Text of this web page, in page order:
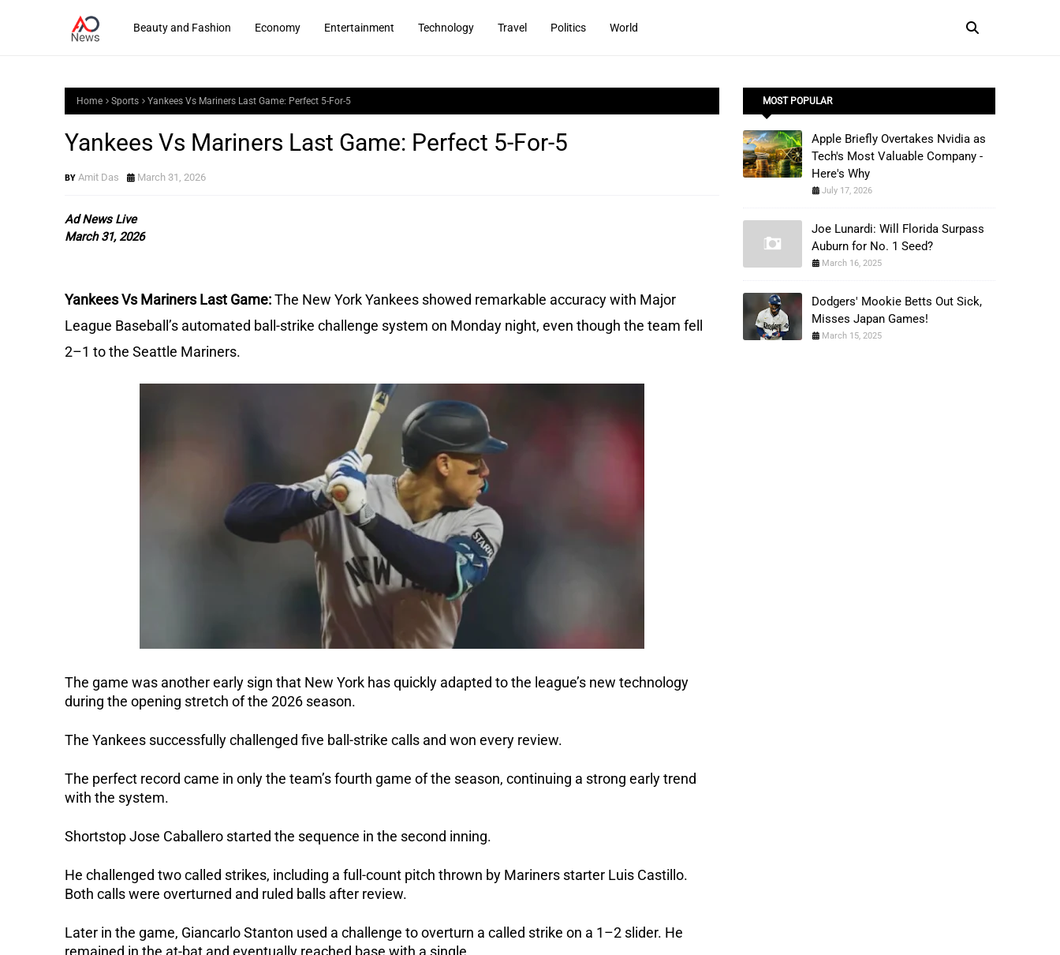
Beauty and Fashion Economy Entertainment Technology Travel Politics World
Home Sports Yankees Vs Mariners Last Game: Perfect 5-For-5
Yankees Vs Mariners Last Game: Perfect 5-For-5
Amit Das March 31, 2026
Ad News Live
March 31, 2026
Yankees Vs Mariners Last Game:The New York Yankees showed remarkable accuracy with Major
League Baseball’s automated ball-strike challenge system on Monday night, even though the team fell
2–1 to the Seattle Mariners.
The game was another early sign that New York has quickly adapted to the league’s new technology
during the opening stretch of the 2026 season.
The Yankees successfully challenged five ball-strike calls and won every review.
The perfect record came in only the team’s fourth game of the season, continuing a strong early trend
with the system.
Shortstop Jose Caballero started the sequence in the second inning.
He challenged two called strikes, including a full-count pitch thrown by Mariners starter Luis Castillo.
Both calls were overturned and ruled balls after review.
Later in the game, Giancarlo Stanton used a challenge to overturn a called strike on a 1–2 slider. He
remained in the at-bat and eventually reached base with a single.
MOST POPULAR
Apple Briefly Overtakes Nvidia as
Tech's Most Valuable Company -
Here's Why
July 17, 2026
Joe Lunardi: Will Florida Surpass
Auburn for No. 1 Seed?
March 16, 2025
Dodgers' Mookie Betts Out Sick,
Misses Japan Games!
March 15, 2025